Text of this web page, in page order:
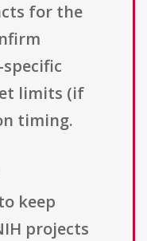
for the
limits (if
timing.
keep
projects